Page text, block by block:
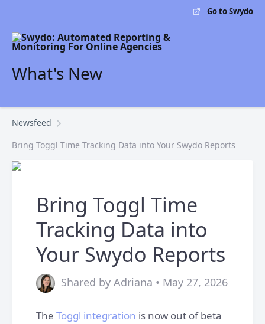
Go to Swydo
What's New
Newsfeed
Bring Toggl Time Tracking Data into Your Swydo Reports
Bring Toggl Time
Tracking Data into
Your Swydo Reports
Shared by Adriana • May 27, 2026
The Toggl integration is now out of beta